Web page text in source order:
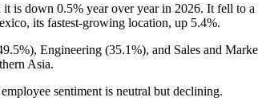
it is down 0.5% year over year in 2026. It fell to
its fastest-growing location, up 5.4%.
), Engineering (35.1%), and Sales and
Asia.
sentiment is neutral but declining.